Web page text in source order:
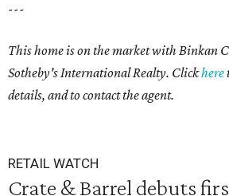
---
This home is on the market with Binkan
Sotheby's International Realty. Clickhere
details, and to contact the agent.
RETAIL WATCH
Crate & Barrel debuts